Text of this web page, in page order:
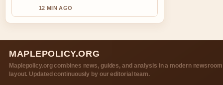
12 MIN AGO
MAPLEPOLICY.ORG
Maplepolicy.org combines news, guides, and analysis in a modern newsroom
layout. Updated continuously by our editorial team.